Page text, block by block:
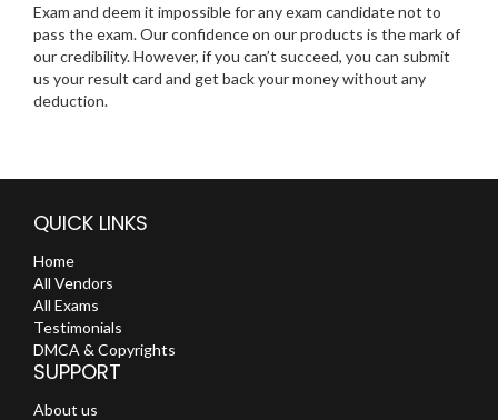
Exam and deem it impossible for any exam candidate not to
pass the exam. Our confidence on our products is the mark of
our credibility. However, if you can’t succeed, you can submit
us your result card and get back your money without any
deduction.
QUICK LINKS
Home
All Vendors
All Exams
Testimonials
DMCA & Copyrights
SUPPORT
About us